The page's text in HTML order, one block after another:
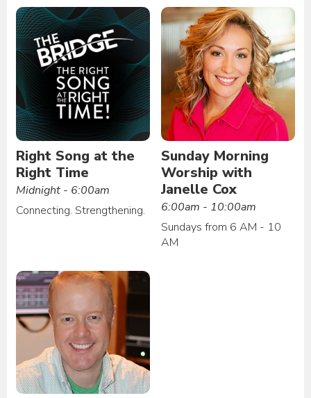
Right Song at the
Right Time
Midnight - 6:00am
Connecting. Strengthening.
Sunday Morning
Worship with
Janelle Cox
6:00am - 10:00am
Sundays from 6 AM - 10
AM